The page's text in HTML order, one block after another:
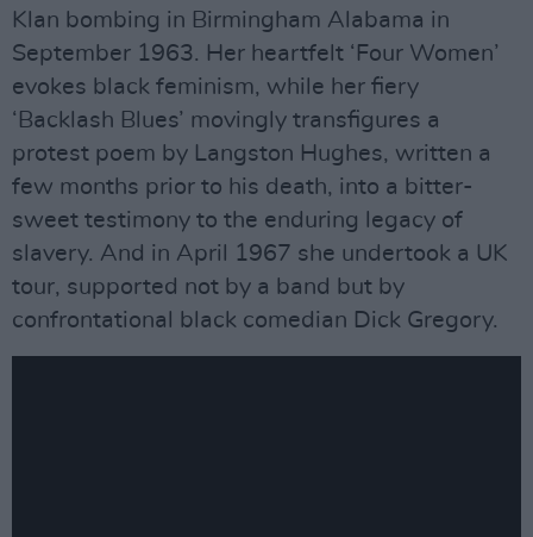
Klan bombing in Birmingham Alabama in
September 1963. Her heartfelt ‘Four Women’
evokes black feminism, while her fiery
‘Backlash Blues’ movingly transfigures a
protest poem by Langston Hughes, written a
few months prior to his death, into a bitter-
sweet testimony to the enduring legacy of
slavery. And in April 1967 she undertook a UK
tour, supported not by a band but by
confrontational black comedian Dick Gregory.